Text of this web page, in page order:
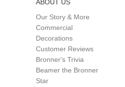
ABOUT US
Our Story & More
Commercial
Decorations
Customer Reviews
Bronner's Trivia
Beamer the Bronner
Star